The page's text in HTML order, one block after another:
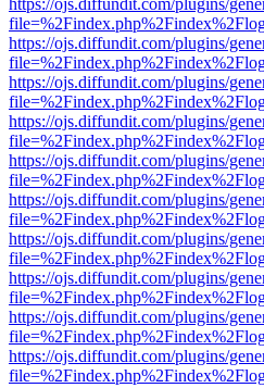
https://ojs.diffundit.com/plugins/
https://ojs.diffundit.com/plugins/
https://ojs.diffundit.com/plugins/
https://ojs.diffundit.com/plugins/
https://ojs.diffundit.com/plugins/
https://ojs.diffundit.com/plugins/
https://ojs.diffundit.com/plugins/
https://ojs.diffundit.com/plugins/
https://ojs.diffundit.com/plugins/
https://ojs.diffundit.com/plugins/